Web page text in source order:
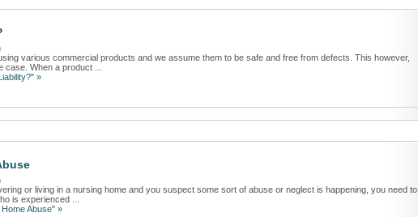
various commercial products and we assume them to be safe and free from defects. This however,
When a product ...
»
or living in a nursing home and you suspect some sort of abuse or neglect is happening, you need to
is experienced ...
Abuse" »